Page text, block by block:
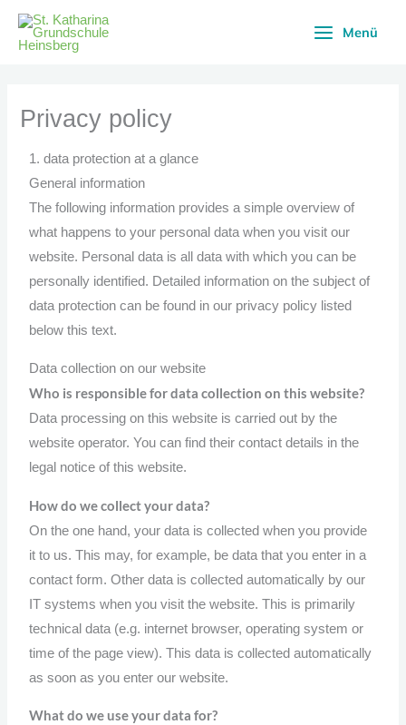
Skip
Menü
Privacy policy
1. data protection at a glance
General information
The following information provides a simple overview of
what happens to your personal data when you visit our
website. Personal data is all data with which you can be
personally identified. Detailed information on the subject of
data protection can be found in our privacy policy listed
below this text.
Data collection on our website
Who is responsible for data collection on this website?
Data processing on this website is carried out by the
website operator. You can find their contact details in the
legal notice of this website.
How do we collect your data?
On the one hand, your data is collected when you provide
it to us. This may, for example, be data that you enter in a
contact form. Other data is collected automatically by our
IT systems when you visit the website. This is primarily
technical data (e.g. internet browser, operating system or
time of the page view). This data is collected automatically
as soon as you enter our website.
What do we use your data for?